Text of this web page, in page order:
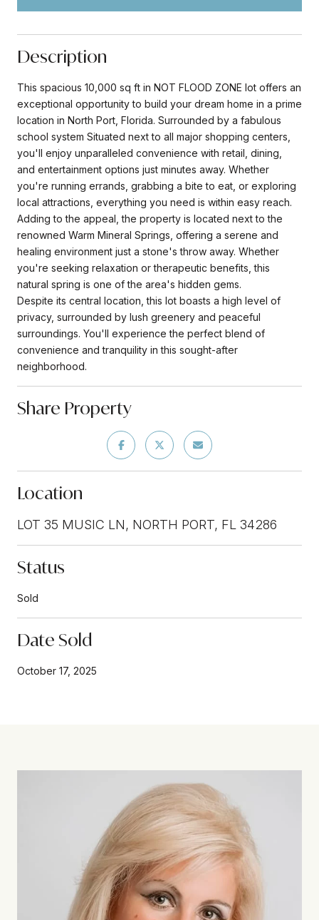
Description
This spacious 10,000 sq ft in NOT FLOOD ZONE lot offers an
exceptional opportunity to build your dream home in a prime
location in North Port, Florida. Surrounded by a fabulous
school system Situated next to all major shopping centers,
you'll enjoy unparalleled convenience with retail, dining,
and entertainment options just minutes away. Whether
you're running errands, grabbing a bite to eat, or exploring
local attractions, everything you need is within easy reach.
Adding to the appeal, the property is located next to the
renowned Warm Mineral Springs, offering a serene and
healing environment just a stone's throw away. Whether
you're seeking relaxation or therapeutic benefits, this
natural spring is one of the area's hidden gems.
Despite its central location, this lot boasts a high level of
privacy, surrounded by lush greenery and peaceful
surroundings. You'll experience the perfect blend of
convenience and tranquility in this sought-after
neighborhood.
Share Property
Location
LOT 35 MUSIC LN, NORTH PORT, FL 34286
Status
Sold
Date Sold
October 17, 2025